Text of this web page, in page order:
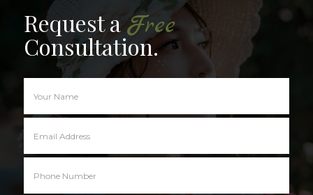
Request aFree
Consultation.